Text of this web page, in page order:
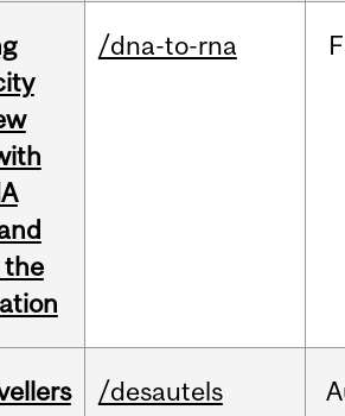
the
/dna-to-rna
/desautels